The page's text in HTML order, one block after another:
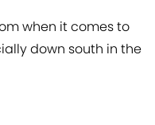
when it comes to
down south in the